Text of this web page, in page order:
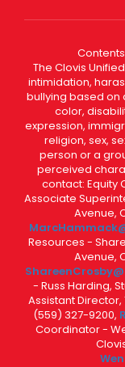
The Clovis
intimidation,
bullying based on
color,
expression,
religion, sex,
person or a
perceived
contact: Equity
Associate
Avenue,
Resources -
Avenue,
- Russ Harding,
Assistant Director,
(559) 327-9200,
Coordinator -